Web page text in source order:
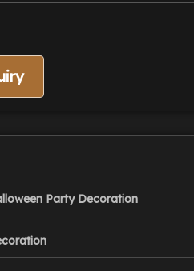
Party Decoration